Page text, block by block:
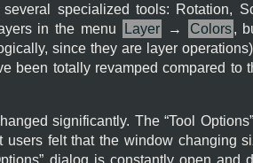
specialized tools: Rotation,
in the menu
Layer → Colors ,
since they are layer
been totally revamped compared to
significantly. The “Tool Options
users felt that the window changing
” dialog is constantly open and